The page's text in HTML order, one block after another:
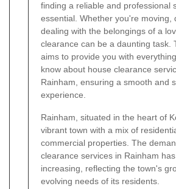
finding a reliable and professional
essential. Whether you're moving,
dealing with the belongings of a
clearance can be a daunting task.
aims to provide you with
know about house clearance
Rainham, ensuring a smooth and
experience.
Rainham, situated in the heart of
vibrant town with a mix of
commercial properties. The
clearance services in Rainham
increasing, reflecting the town's
evolving needs of its residents.